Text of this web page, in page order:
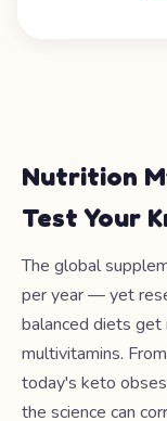
Nutrition
Test Your
The global
per year — yet
balanced diets
multivitamins.
today's keto
the science can